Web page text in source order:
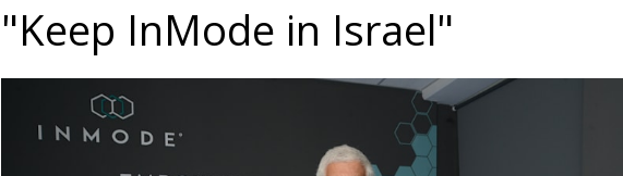
"Keep InMode in Israel"